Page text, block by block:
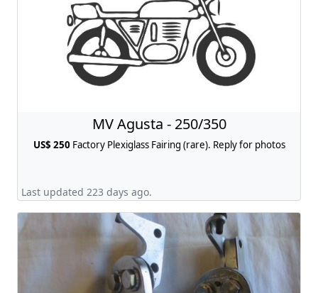
MV Agusta - 250/350
US$ 250Factory Plexiglass Fairing (rare). Reply for photos
Last updated 223 days ago.